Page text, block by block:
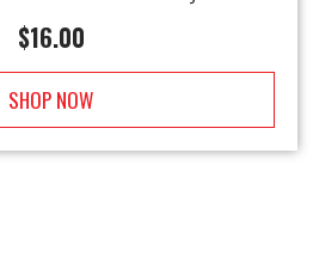
$16.00
SHOP NOW